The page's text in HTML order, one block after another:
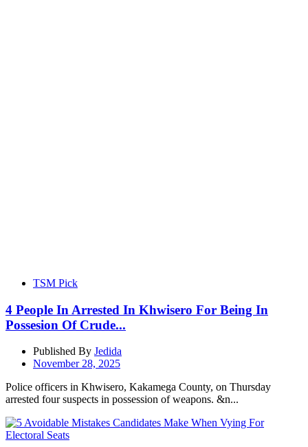
TSM Pick
4 People In Arrested In Khwisero For Being In
Possesion Of Crude...
Published By Jedida
November 28, 2025
Police officers in Khwisero, Kakamega County, on Thursday
arrested four suspects in possession of weapons. &n...